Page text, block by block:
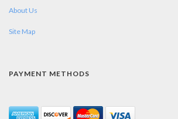
About Us
Site Map
PAYMENT METHODS